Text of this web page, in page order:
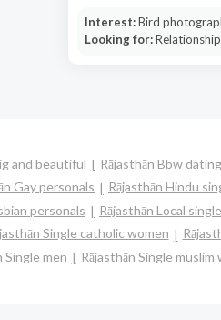
Interest:Bird
Looking for:Relationship
and beautiful Rājasthān Bbw dating
Gay personals Rājasthān Hindu
personals Rājasthān Local
Single catholic women
Single men Rājasthān Single muslim